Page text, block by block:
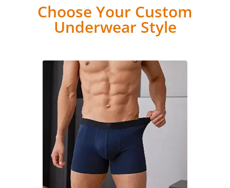
Choose Your Custom
Underwear Style